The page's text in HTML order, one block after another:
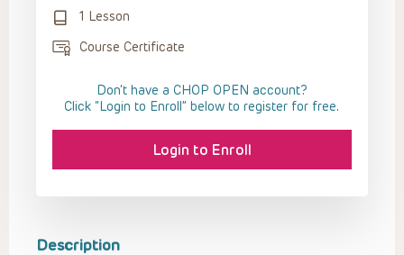
Description
1 Lesson
Course Certificate
Don't have a CHOP OPEN account?
Click “Login to Enroll” below to register for free.
Login to Enroll